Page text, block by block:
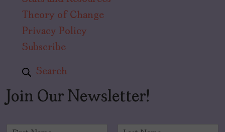
Theory of Change
Privacy Policy
Subscribe
Search
Join Our Newsletter!